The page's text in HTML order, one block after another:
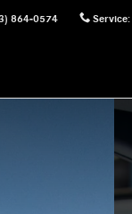
864-0574 Service: